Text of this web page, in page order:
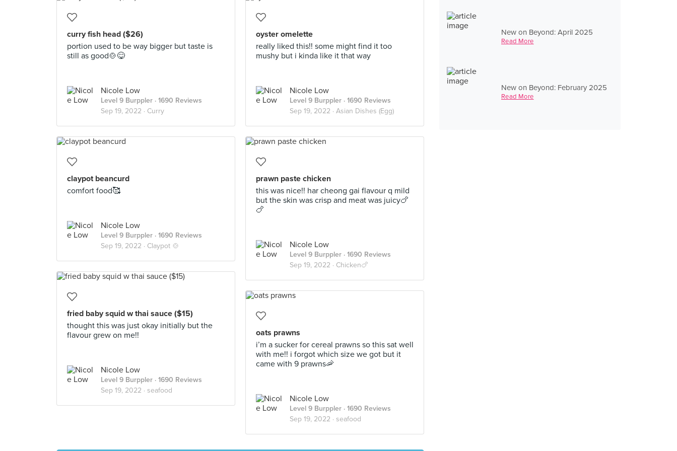
New on Beyond: April 2025
Read More
New on Beyond: February 2025
Read More
curry fish head ($26)
portion used to be way bigger but taste is
still as good🍲😋
Nicole Low
Level 9 Burppler · 1690 Reviews
Sep 19, 2022 · Curry
oyster omelette
really liked this!! some might find it too
mushy but i kinda like it that way
Nicole Low
Level 9 Burppler · 1690 Reviews
Sep 19, 2022 · Asian Dishes (Egg)
claypot beancurd
comfort food🥰
Nicole Low
Level 9 Burppler · 1690 Reviews
Sep 19, 2022 · Claypot 🍲
prawn paste chicken
this was nice!! har cheong gai flavour q mild
but the skin was crisp and meat was juicy🍗
🍗
Nicole Low
Level 9 Burppler · 1690 Reviews
Sep 19, 2022 · Chicken🍗
fried baby squid w thai sauce ($15)
thought this was just okay initially but the
flavour grew on me!!
Nicole Low
Level 9 Burppler · 1690 Reviews
Sep 19, 2022 · seafood
oats prawns
i’m a sucker for cereal prawns so this sat well
with me!! i forgot which size we got but it
came with 9 prawns🦐
Nicole Low
Level 9 Burppler · 1690 Reviews
Sep 19, 2022 · seafood